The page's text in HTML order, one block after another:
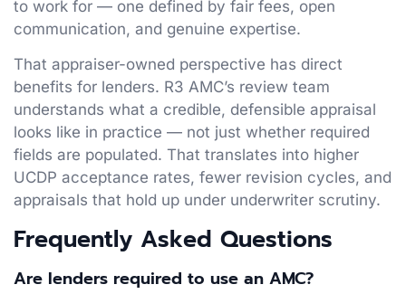
to work for — one defined by fair fees, open
communication, and genuine expertise.
That appraiser-owned perspective has direct
benefits for lenders. R3 AMC’s review team
understands what a credible, defensible appraisal
looks like in practice — not just whether required
fields are populated. That translates into higher
UCDP acceptance rates, fewer revision cycles, and
appraisals that hold up under underwriter scrutiny.
Frequently Asked Questions
Are lenders required to use an AMC?